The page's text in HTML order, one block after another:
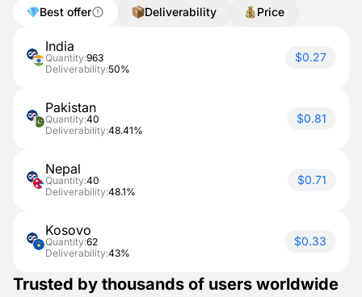
Best offer Deliverability Price
India
Quantity:963
Deliverability:50%
$0.27
Pakistan
Quantity:40
Deliverability:48.41%
$0.81
Nepal
Quantity:40
Deliverability:48.1%
$0.71
Kosovo
Quantity:62
Deliverability:43%
$0.33
Trusted by thousands of users worldwide